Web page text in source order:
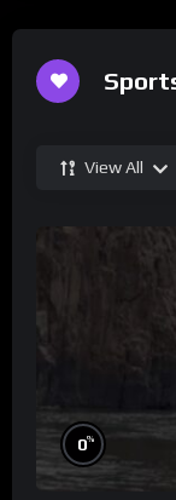
View All
0%